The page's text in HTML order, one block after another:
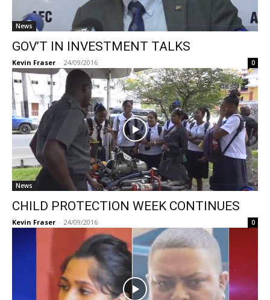
News
GOV’T IN INVESTMENT TALKS
Kevin Fraser - 24/09/2016 0
News
CHILD PROTECTION WEEK CONTINUES
Kevin Fraser - 24/09/2016 0